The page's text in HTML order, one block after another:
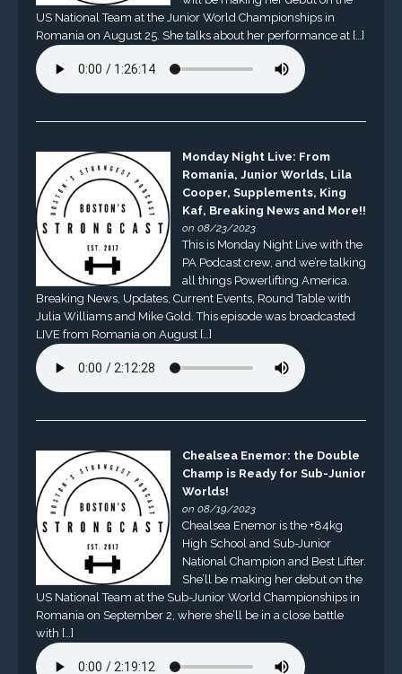
US National Team at the Junior World Championships in
Romania on August 25. She talks about her performance at […]
Monday Night Live: From
Romania, Junior Worlds, Lila
Cooper, Supplements, King
Kaf, Breaking News and More!!
on 08/23/2023
This is Monday Night Live with the
PA Podcast crew, and we’re talking
all things Powerlifting America.
Breaking News, Updates, Current Events, Round Table with
Julia Williams and Mike Gold. This episode was broadcasted
LIVE from Romania on August […]
Chealsea Enemor: the Double
Champ is Ready for Sub-Junior
Worlds!
on 08/19/2023
Chealsea Enemor is the +84kg
High School and Sub-Junior
National Champion and Best Lifter.
She’ll be making her debut on the
US National Team at the Sub-Junior World Championships in
Romania on September 2, where she’ll be in a close battle
with […]